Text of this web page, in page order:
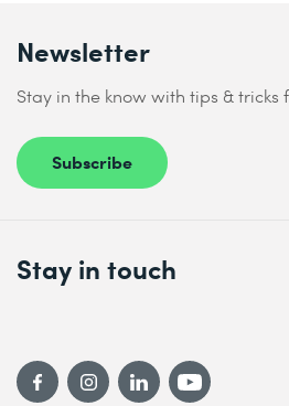
Newsletter
Stay in the know with tips & tricks
Subscribe
Stay in touch